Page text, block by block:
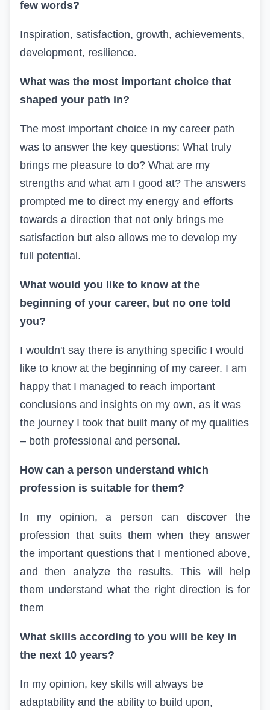
few words?
Inspiration, satisfaction, growth, achievements,
development, resilience.
What was the most important choice that
shaped your path in?
The most important choice in my career path
was to answer the key questions: What truly
brings me pleasure to do? What are my
strengths and what am I good at? The answers
prompted me to direct my energy and efforts
towards a direction that not only brings me
satisfaction but also allows me to develop my
full potential.
What would you like to know at the
beginning of your career, but no one told
you?
I wouldn't say there is anything specific I would
like to know at the beginning of my career. I am
happy that I managed to reach important
conclusions and insights on my own, as it was
the journey I took that built many of my qualities
– both professional and personal.
How can a person understand which
profession is suitable for them?
In my opinion, a person can discover the
profession that suits them when they answer
the important questions that I mentioned above,
and then analyze the results. This will help
them understand what the right direction is for
them
What skills according to you will be key in
the next 10 years?
In my opinion, key skills will always be
adaptability and the ability to build upon,